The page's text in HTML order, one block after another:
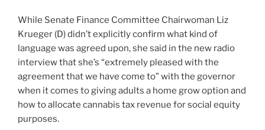
While Senate Finance Committee Chairwoman Liz
Krueger (D) didn’t explicitly confirm what kind of
language was agreed upon, she said in the new radio
interview that she’s “extremely pleased with the
agreement that we have come to” with the governor
when it comes to giving adults a home grow option and
how to allocate cannabis tax revenue for social equity
purposes.